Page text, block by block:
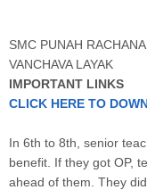
SMC PUNAH
VANCHAVA LAYAK
IMPORTANT LINKS
CLICK HERE TO
In 6th to 8th, senior
benefit. If they got OP,
ahead of them. They